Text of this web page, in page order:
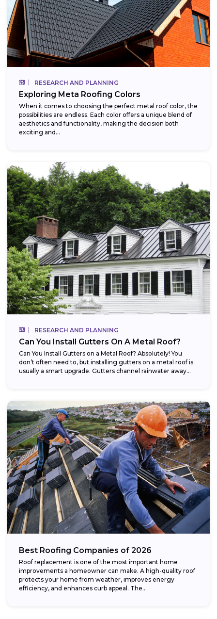
RESEARCH AND PLANNING
Exploring Meta Roofing Colors
When it comes to choosing the perfect metal roof color, the
possibilities are endless. Each color offers a unique blend of
aesthetics and functionality, making the decision both
exciting and...
RESEARCH AND PLANNING
Can You Install Gutters On A Metal Roof?
Can You Install Gutters on a Metal Roof? Absolutely! You
don’t often need to, but installing gutters on a metal roof is
usually a smart upgrade. Gutters channel rainwater away...
Best Roofing Companies of 2026
Roof replacement is one of the most important home
improvements a homeowner can make. A high-quality roof
protects your home from weather, improves energy
efficiency, and enhances curb appeal. The...